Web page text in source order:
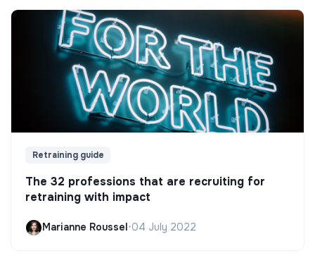
Retraining guide
The 32 professions that are recruiting for
retraining with impact
Marianne Roussel •04 July 2022